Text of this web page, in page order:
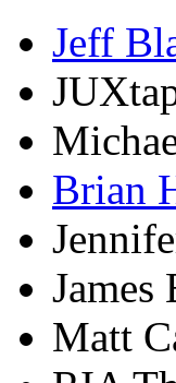
Jeff
Brian
James
Matt